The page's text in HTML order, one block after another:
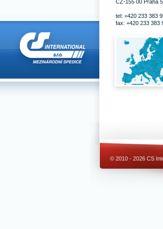
CZ-155 00 Praha 5
tel: +420 233 383
fax: +420 233 383
© 2010 - 2026 CS